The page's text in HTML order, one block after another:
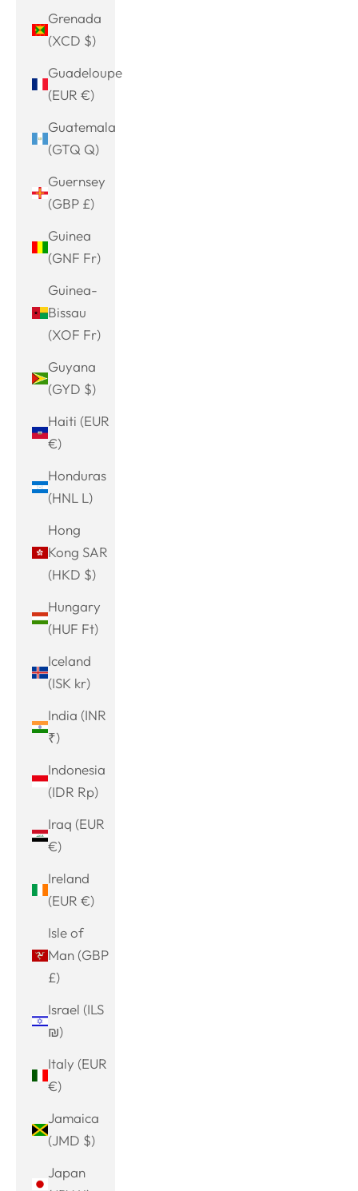
Grenada
(XCD $)
Guadeloupe
(EUR €)
Guatemala
(GTQ Q)
Guernsey
(GBP £)
Guinea
(GNF Fr)
Guinea-
Bissau
(XOF Fr)
Guyana
(GYD $)
Haiti (EUR
€)
Honduras
(HNL L)
Hong
Kong SAR
(HKD $)
Hungary
(HUF Ft)
Iceland
(ISK kr)
India (INR
₹)
Indonesia
(IDR Rp)
Iraq (EUR
€)
Ireland
(EUR €)
Isle of
Man (GBP
£)
Israel (ILS
₪)
Italy (EUR
€)
Jamaica
(JMD $)
Japan